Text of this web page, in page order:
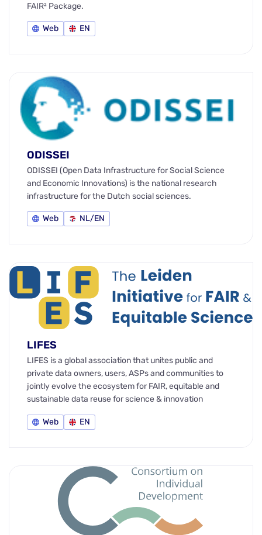
FAIR² Package.
Web EN
ODISSEI
ODISSEI (Open Data Infrastructure for Social Science
and Economic Innovations) is the national research
infrastructure for the Dutch social sciences.
Web NL/EN
LIFES
LIFES is a global association that unites public and
private data owners, users, ASPs and communities to
jointly evolve the ecosystem for FAIR, equitable and
sustainable data reuse for science & innovation
Web EN